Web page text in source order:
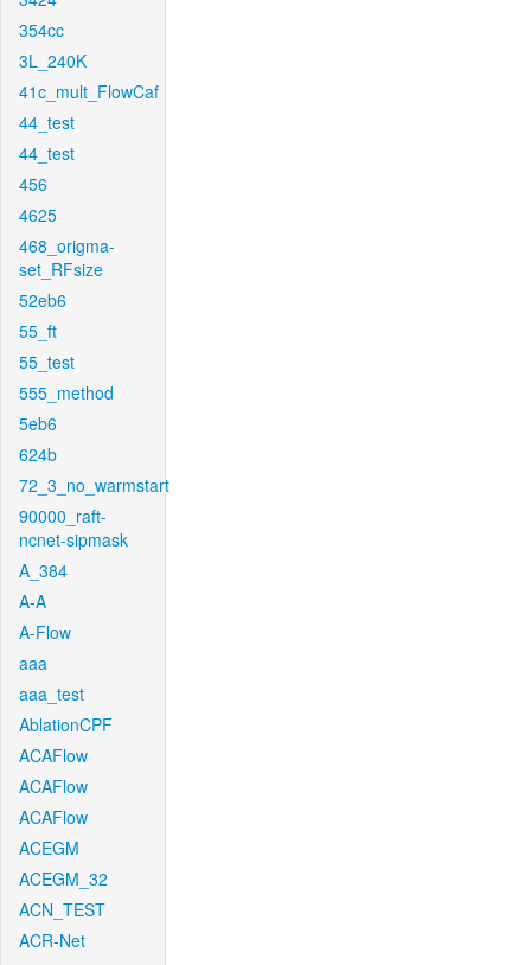
354cc
3L_240K
41c_mult_FlowCaf
44_test
44_test
456
4625
468_origma-
set_RFsize
52eb6
55_ft
55_test
555_method
5eb6
624b
72_3_no_warmstart
90000_raft-
ncnet-sipmask
A_384
A-A
A-Flow
aaa
aaa_test
AblationCPF
ACAFlow
ACAFlow
ACAFlow
ACEGM
ACEGM_32
ACN_TEST
ACR-Net